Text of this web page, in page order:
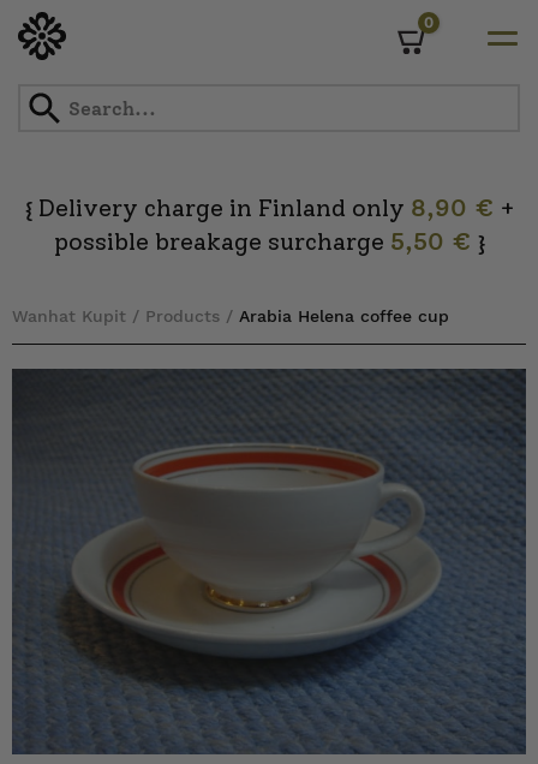
0
{Delivery charge in Finland only 8,90 € +
possible breakage surcharge 5,50 € }
Wanhat Kupit / Products / Arabia Helena coffee cup